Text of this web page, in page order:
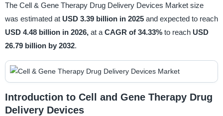
The Cell & Gene Therapy Drug Delivery Devices Market size
was estimated at USD 3.39 billion in 2025 and expected to reach
USD 4.48 billion in 2026, at a CAGR of 34.33% to reach USD
26.79 billion by 2032.
Introduction to Cell and Gene Therapy Drug
Delivery Devices